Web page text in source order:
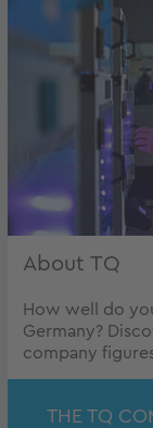
About TQ
How well do
Germany?
company
THE TQ